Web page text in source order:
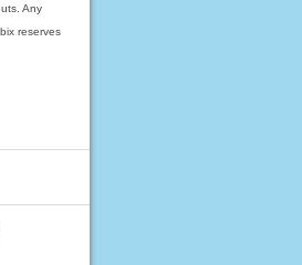
Any
reserves